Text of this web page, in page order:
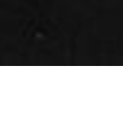
article